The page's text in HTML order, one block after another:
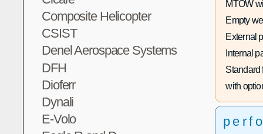
Composite Helicopter
CSIST
Denel Aerospace Systems
DFH
Dioferr
Dynali
E-Volo
MTOW
Empty
External
Internal
Standard
with